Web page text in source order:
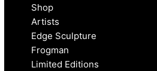
Shop
Artists
Edge Sculpture
Frogman
Limited Editions